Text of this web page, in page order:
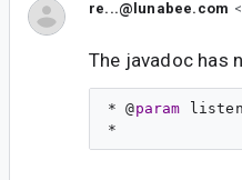
re...@lunabee.com
The javadoc has
* @param